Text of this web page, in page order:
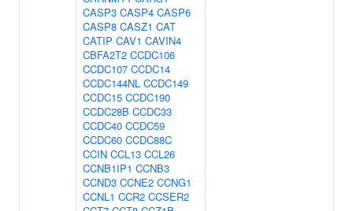
CASP3 CASP4 CASP6
CASP8 CASZ1 CAT
CATIP CAV1 CAVIN4
CBFA2T2 CCDC106
CCDC107 CCDC14
CCDC144NL CCDC149
CCDC15 CCDC190
CCDC28B CCDC33
CCDC40 CCDC59
CCDC60 CCDC88C
CCIN CCL13 CCL26
CCNB1IP1 CCNB3
CCND3 CCNE2 CCNG1
CCNL1 CCR2 CCSER2